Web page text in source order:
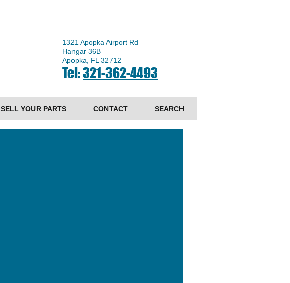
1321 Apopka Airport Rd
Hangar 36B
Apopka, FL 32712
Tel:321-362-4493
SELL YOUR PARTS CONTACT SEARCH